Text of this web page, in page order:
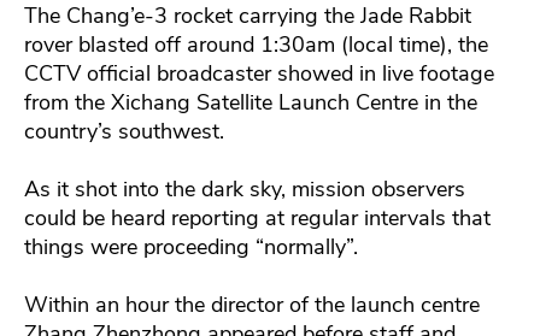
The Chang’e-3 rocket carrying the Jade Rabbit
rover blasted off around 1:30am (local time), the
CCTV official broadcaster showed in live footage
from the Xichang Satellite Launch Centre in the
country’s southwest.
As it shot into the dark sky, mission observers
could be heard reporting at regular intervals that
things were proceeding “normally”.
Within an hour the director of the launch centre